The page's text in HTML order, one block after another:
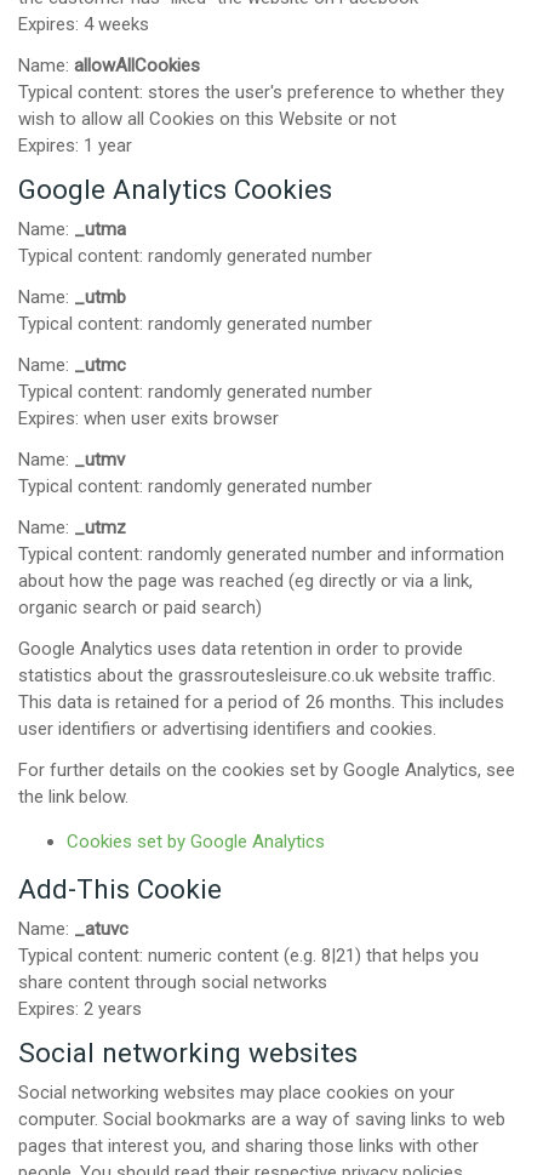
Expires: 4 weeks
Name: allowAllCookies
Typical content: stores the user's preference to whether they
wish to allow all Cookies on this Website or not
Expires: 1 year
Google Analytics Cookies
Name:
_utma
Typical content: randomly generated number
Name:
_utmb
Typical content: randomly generated number
Name:
_utmc
Typical content: randomly generated number
Expires: when user exits browser
Name:
_utmv
Typical content: randomly generated number
Name:
_utmz
Typical content: randomly generated number and information
about how the page was reached (eg directly or via a link,
organic search or paid search)
Google Analytics uses data retention in order to provide
statistics about the grassroutesleisure.co.uk website traffic.
This data is retained for a period of 26 months. This includes
user identifiers or advertising identifiers and cookies.
For further details on the cookies set by Google Analytics, see
the link below.
Cookies set by Google Analytics
Add-This Cookie
Name:
_atuvc
Typical content: numeric content (e.g. 8|21) that helps you
share content through social networks
Expires: 2 years
Social networking websites
Social networking websites may place cookies on your
computer. Social bookmarks are a way of saving links to web
pages that interest you, and sharing those links with other